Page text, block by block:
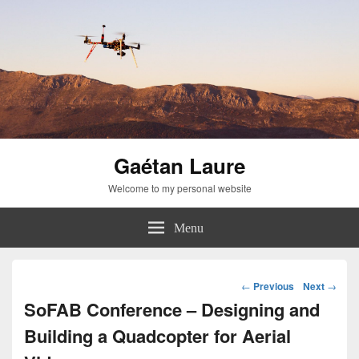
Gaétan Laure
Welcome to my personal website
Menu
Post
← Previous Next →
SoFAB Conference – Designing and
Building a Quadcopter for Aerial